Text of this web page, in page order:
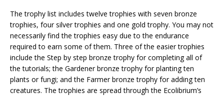
The trophy list includes twelve trophies with seven bronze
trophies, four silver trophies and one gold trophy. You may not
necessarily find the trophies easy due to the endurance
required to earn some of them. Three of the easier trophies
include the Step by step bronze trophy for completing all of
the tutorials; the Gardener bronze trophy for planting ten
plants or fungi; and the Farmer bronze trophy for adding ten
creatures. The trophies are spread through the Ecolibrium’s